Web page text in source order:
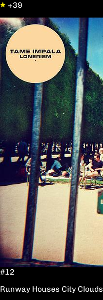
+39
#12
Runway Houses City Clouds